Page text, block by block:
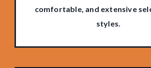
comfortable, and extensive
styles.